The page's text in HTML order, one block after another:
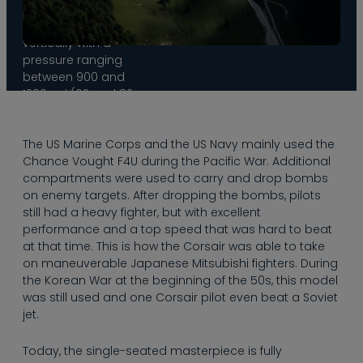
allows the wings to
vertically with a
pressure ranging
between 900 and
1200 psi (62 and 82
This system was
introduced due to
the limited space
on aircraft carriers,
for which the
Corsair was
designed.
The US Marine Corps and the US Navy mainly used the
Chance Vought F4U during the Pacific War. Additional
compartments were used to carry and drop bombs
on enemy targets. After dropping the bombs, pilots
still had a heavy fighter, but with excellent
performance and a top speed that was hard to beat
at that time. This is how the Corsair was able to take
on maneuverable Japanese Mitsubishi fighters. During
the Korean War at the beginning of the 50s, this model
was still used and one Corsair pilot even beat a Soviet
jet.
Today, the single-seated masterpiece is fully